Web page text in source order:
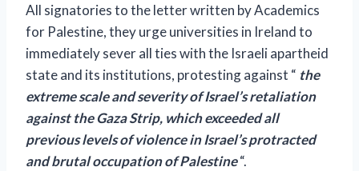
All signatories to the letter written by Academics
for Palestine, they urge universities in Ireland to
immediately sever all ties with the Israeli apartheid
state and its institutions, protesting against “ the
extreme scale and severity of Israel’s retaliation
against the Gaza Strip, which exceeded all
previous levels of violence in Israel’s protracted
and brutal occupation of Palestine“.